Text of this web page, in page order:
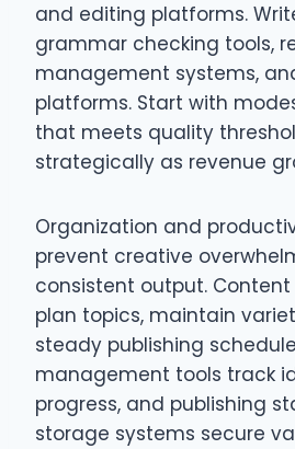
and editing platforms.
grammar checking tools,
management systems,
platforms. Start with
that meets quality
strategically as revenue
Organization and
prevent creative
consistent output.
plan topics, maintain
steady publishing
management tools track
progress, and publishing
storage systems secure